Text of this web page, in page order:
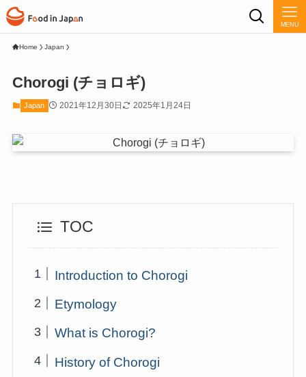
MENU
Home Japan
Chorogi (チョロギ)
Japan 2021年12月30日 2025年1月24日
TOC
Introduction to Chorogi
Etymology
What is Chorogi?
History of Chorogi